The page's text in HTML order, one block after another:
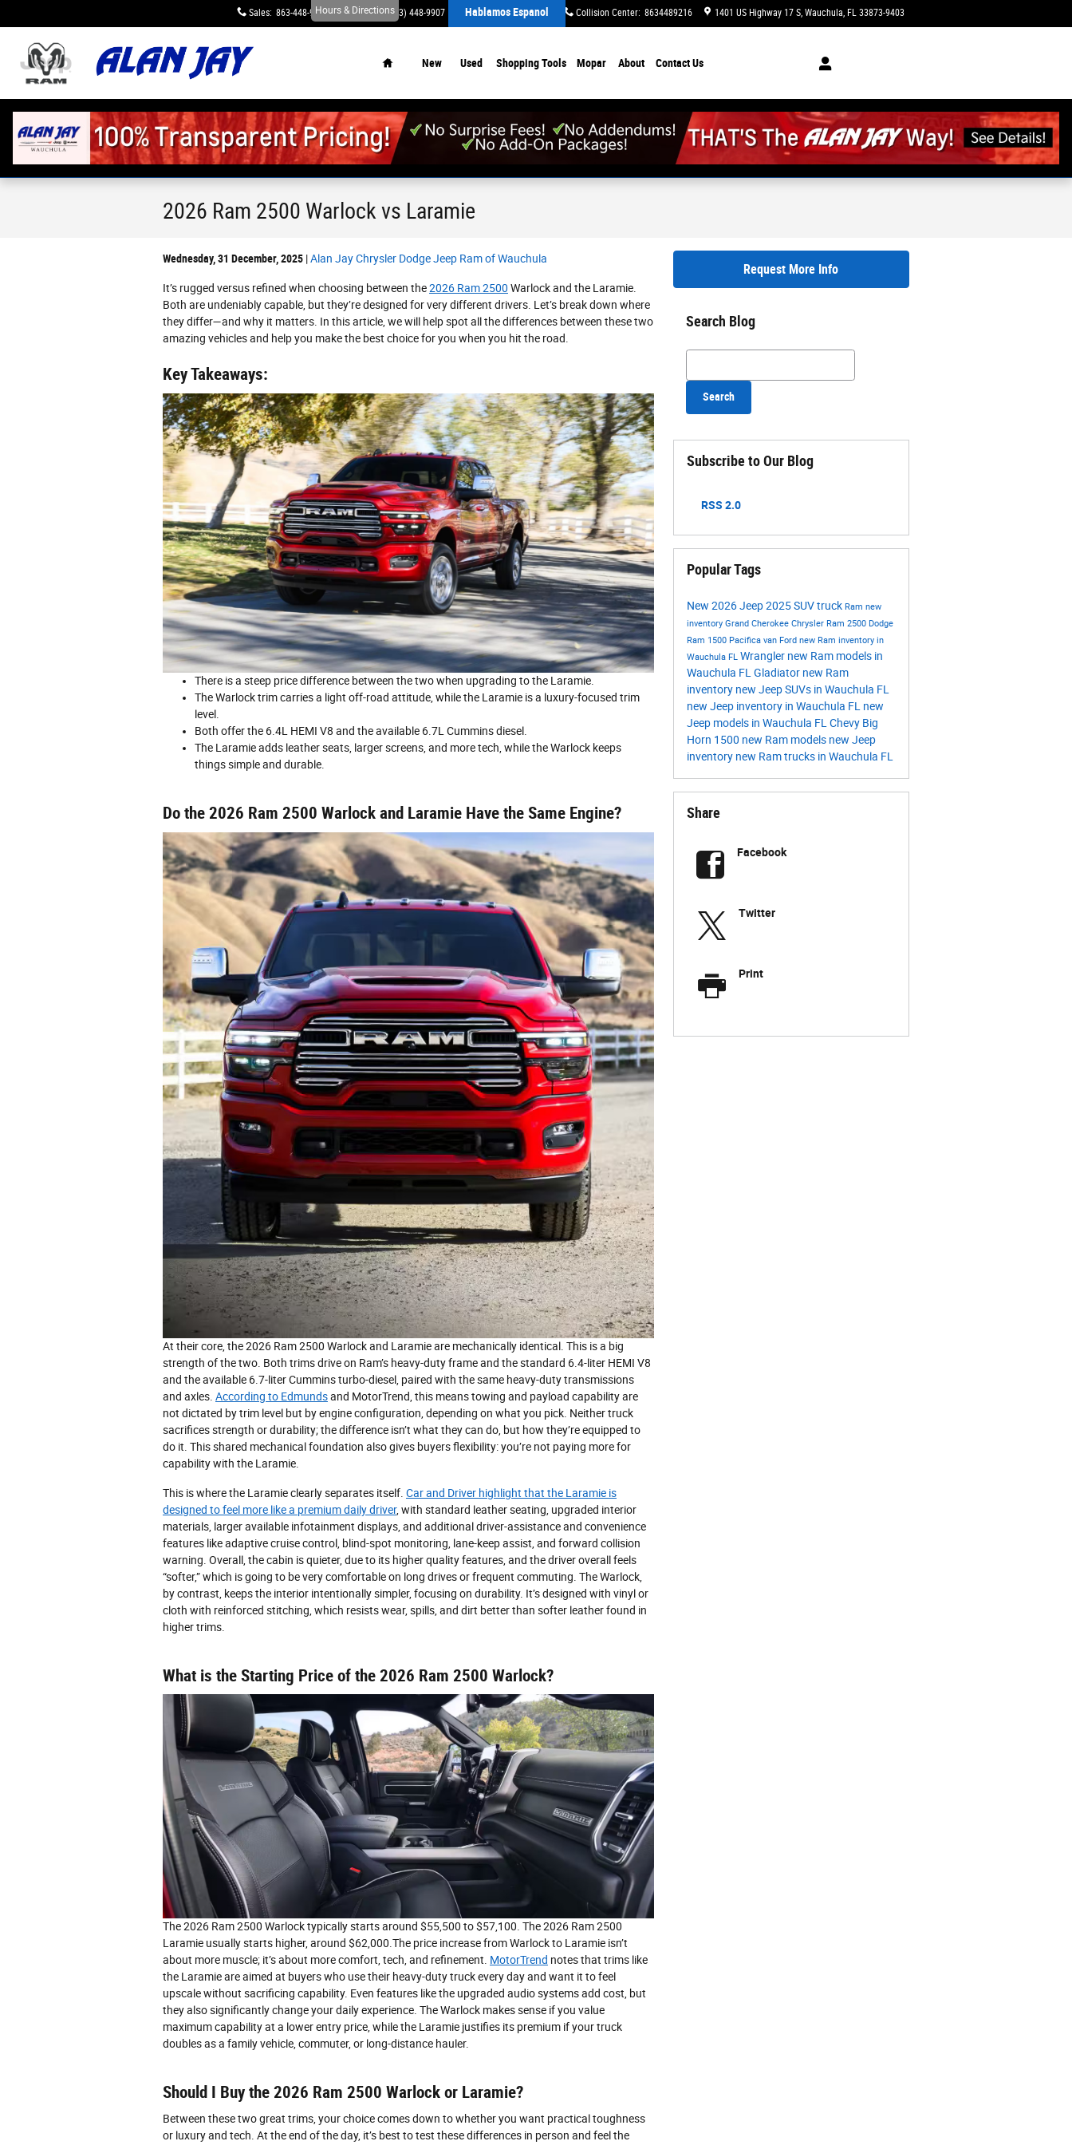
Sales: 863-448-9623 Service: (863) 448-9907 Parts: (863) 448-9645 Collision Center: 8634489216 1401 US Highway 17 S Wauchula, FL 33873-9403
Hours & Directions Hablamos Espanol
New Used Shopping Tools Mopar About Contact Us
2026 Ram 2500 Warlock vs Laramie
Wednesday, 31 December, 2025 Alan Jay Chrysler Dodge Jeep Ram of Wauchula
It’s rugged versus refined when choosing between the2026 Ram 2500 Warlock and the Laramie.
Both are undeniably capable, but they’re designed for very different drivers. Let’s break down where
they differ—and why it matters. In this article, we will help spot all the differences between these two
amazing vehicles and help you make the best choice for you when you hit the road.
Key Takeaways:
There is a steep price difference between the two when upgrading to the Laramie.
The Warlock trim carries a light off-road attitude, while the Laramie is a luxury-focused trim
level.
Both offer the 6.4L HEMI V8 and the available 6.7L Cummins diesel.
The Laramie adds leather seats, larger screens, and more tech, while the Warlock keeps
things simple and durable.
Do the 2026 Ram 2500 Warlock and Laramie Have the Same Engine?
At their core, the 2026 Ram 2500 Warlock and Laramie are mechanically identical. This is a big
strength of the two. Both trims drive on Ram’s heavy-duty frame and the standard 6.4-liter HEMI V8
and the available 6.7-liter Cummins turbo-diesel, paired with the same heavy-duty transmissions
and axles. According to Edmundsand MotorTrend, this means towing and payload capability are
not dictated by trim level but by engine configuration, depending on what you pick. Neither truck
sacrifices strength or durability; the difference isn’t what they can do, but how they’re equipped to
do it. This shared mechanical foundation also gives buyers flexibility: you’re not paying more for
capability with the Laramie.
This is where the Laramie clearly separates itself. Car and Driver highlight that the Laramie is
designed to feel more like a premium daily driver, with standard leather seating, upgraded interior
materials, larger available infotainment displays, and additional driver-assistance and convenience
features like adaptive cruise control, blind-spot monitoring, lane-keep assist, and forward collision
warning. Overall, the cabin is quieter, due to its higher quality features, and the driver overall feels
“softer,” which is going to be very comfortable on long drives or frequent commuting. The Warlock,
by contrast, keeps the interior intentionally simpler, focusing on durability. It’s designed with vinyl or
cloth with reinforced stitching, which resists wear, spills, and dirt better than softer leather found in
higher trims.
What is the Starting Price of the 2026 Ram 2500 Warlock?
The 2026 Ram 2500 Warlock typically starts around $55,500 to $57,100. The 2026 Ram 2500
Laramie usually starts higher, around $62,000.The price increase from Warlock to Laramie isn’t
about more muscle; it’s about more comfort, tech, and refinement. MotorTrend notes that trims like
the Laramie are aimed at buyers who use their heavy-duty truck every day and want it to feel
upscale without sacrificing capability. Even features like the upgraded audio systems add cost, but
they also significantly change your daily experience. The Warlock makes sense if you value
maximum capability at a lower entry price, while the Laramie justifies its premium if your truck
doubles as a family vehicle, commuter, or long-distance hauler.
Should I Buy the 2026 Ram 2500 Warlock or Laramie?
Between these two great trims, your choice comes down to whether you want practical toughness
or luxury and tech. At the end of the day, it’s best to test these differences in person and feel the
Request More Info
Search Blog
Search Blog
Search
Subscribe to Our Blog
RSS 2.0
Popular Tags
New 2026Jeep2025SUVtruck Ram new
inventory Grand Cherokee Chrysler Ram 2500 Dodge
Ram 1500 Pacifica van Ford new Ram inventory in
Wauchula FL Wrangler new Ram models in
Wauchula FL Gladiator new Ram
inventory new Jeep SUVs in Wauchula FL
new Jeep inventory in Wauchula FL new
Jeep models in Wauchula FL Chevy Big
Horn 1500 new Ram models new Jeep
inventory new Ram trucks in Wauchula FL
Share
Facebook
Twitter
Print